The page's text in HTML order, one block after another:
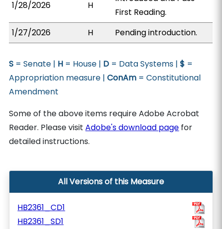
1/28/2026 H
First Reading.
1/27/2026
H Pending introduction.
S = Senate | H = House | D = Data Systems |$ =
Appropriation measure |ConAm = Constitutional
Amendment
Some of the above items require Adobe Acrobat
Reader. Please visitAdobe's download page for
detailed instructions.
All Versions of this Measure
HB2361_CD1
HB2361_SD1